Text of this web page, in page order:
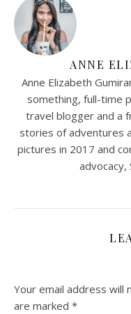
ANNE
Anne Elizabeth
something, full-time
travel blogger and a
stories of adventures
pictures in 2017 and
advocacy,
Your email address will
are marked *